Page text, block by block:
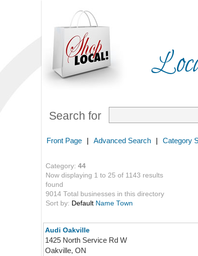
Search for
Front Page | Advanced Search | Category
Category: 44
Now displaying 1 to 25 of 1143 results
found
9014 Total businesses in this directory
Sort by: Default Name Town
Audi Oakville
1425 North Service Rd W
Oakville, ON